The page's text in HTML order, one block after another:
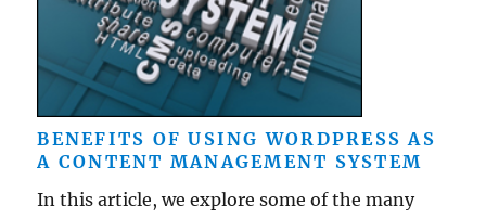
BENEFITS OF USING WORDPRESS AS
A CONTENT MANAGEMENT SYSTEM
In this article, we explore some of the many